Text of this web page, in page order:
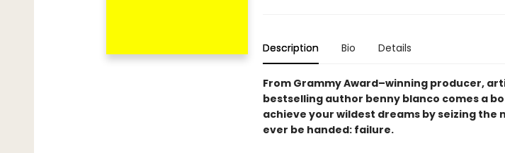
Description Bio Details
From Grammy Award–winning producer,
bestselling author benny blanco comes a
achieve your wildest dreams by seizing
ever be handed: failure.